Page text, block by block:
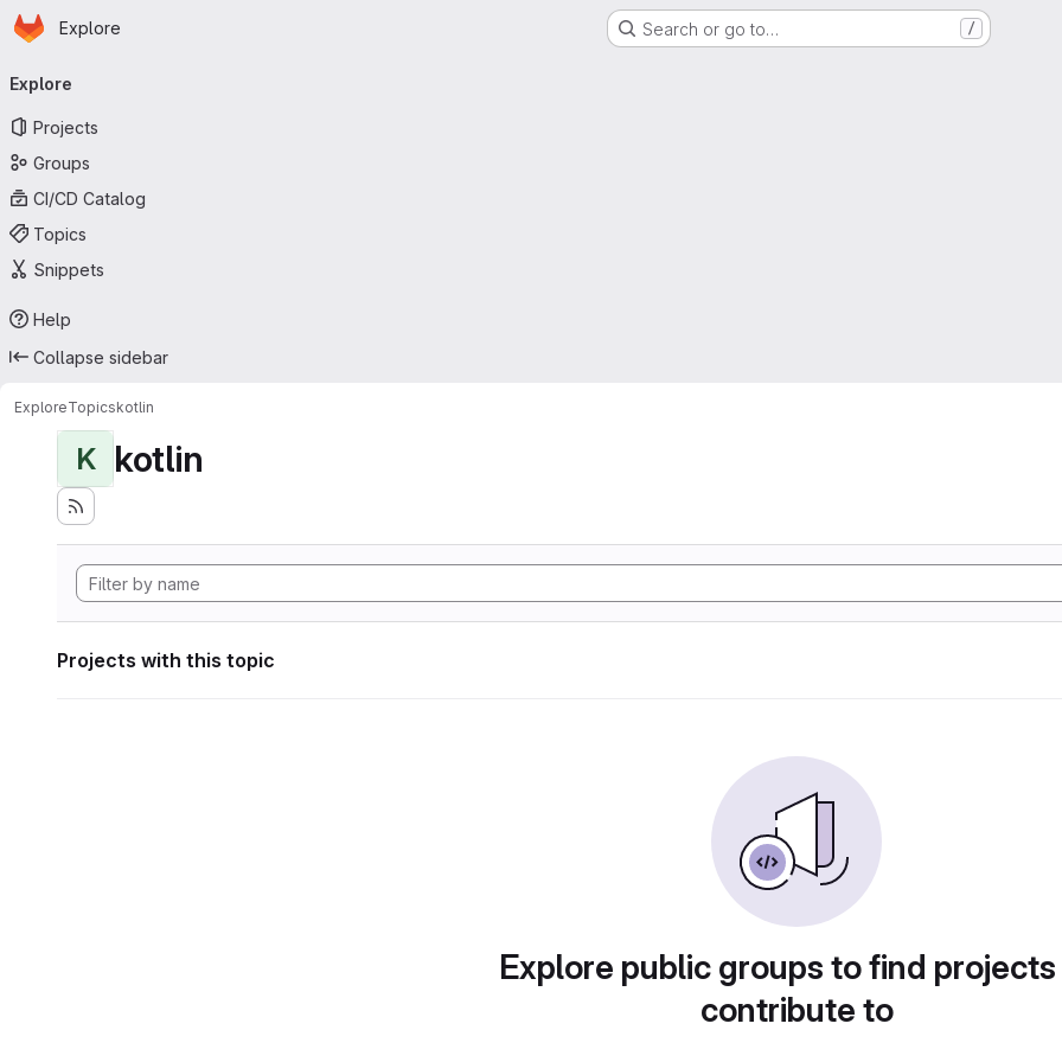
Skip to main content
Homepage
Explore Search or go to… /
navigation
Explore
Projects
Groups
CI/CD Catalog
Topics
Snippets
Help
Collapse sidebar
ExploreTopicskotlin
K kotlin
Projects with this topic
Explore public groups to find
contribute to